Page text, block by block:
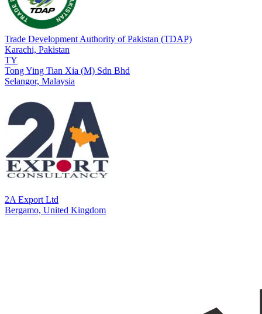
Trade Development Authority of Pakistan (TDAP)
Karachi, Pakistan
TY
Tong Ying Tian Xia (M) Sdn Bhd
Selangor, Malaysia
2A Export Ltd
Bergamo, United Kingdom